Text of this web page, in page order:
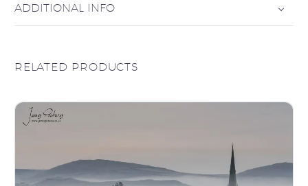
ADDITIONAL INFO
RELATED PRODUCTS